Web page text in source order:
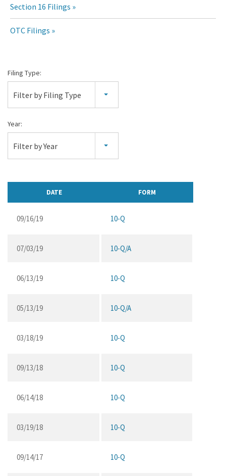
Section 16 Filings
OTC Filings
Quarterly
Reports
Filing Type:
Filter by Filing Type
Year:
Filter by Year
DATE FORM
09/16/19 10-Q
07/03/19 10-Q/A
06/13/19 10-Q
05/13/19 10-Q/A
03/18/19 10-Q
09/13/18 10-Q
06/14/18 10-Q
03/19/18 10-Q
09/14/17 10-Q